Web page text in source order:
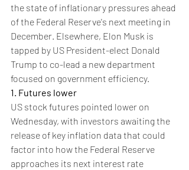
the state of inflationary pressures ahead
of the Federal Reserve's next meeting in
December. Elsewhere, Elon Musk is
tapped by US President-elect Donald
Trump to co-lead a new department
focused on government efficiency.
1. Futures lower
US stock futures pointed lower on
Wednesday, with investors awaiting the
release of key inflation data that could
factor into how the Federal Reserve
approaches its next interest rate